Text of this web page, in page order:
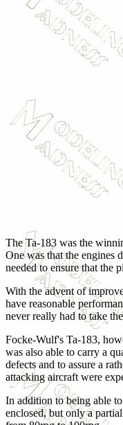
The Ta-183 was the
One was that the engines
needed to ensure that the
With the advent of
have reasonable
never really had to take
Focke-Wulf's Ta-183,
was also able to carry a
defects and to assure a
attacking aircraft were
In addition to being able
enclosed, but only a